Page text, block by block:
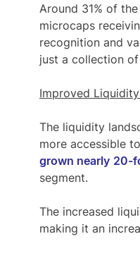
Around 31% of
microcaps
recognition and
just a collection
Improved
The liquidity
more accessible
grown nearly 20-
segment.
The increased
making it an